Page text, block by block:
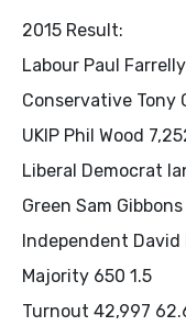
2015 Result:
Labour Paul
Conservative Tony
UKIP Phil Wood
Liberal Democrat
Green Sam
Independent David
Majority 650 1.5
Turnout 42,997